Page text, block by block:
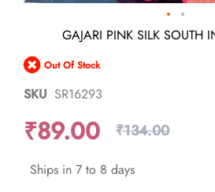
the
beginning
of
the
gallery
GAJARI PINK SILK SOUTH
Out Of Stock
SKU SR16293
₹89.00 ₹134.00
Ships in 7 to 8 days